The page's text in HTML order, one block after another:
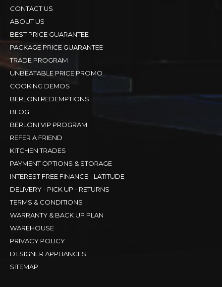
CONTACT US
ABOUT US
BEST PRICE GUARANTEE
PACKAGE PRICE GUARANTEE
TRADE PROGRAM
UNBEATABLE PRICE PROMO
COOKING DEMOS
BERLONI REDEMPTIONS
BLOG
BERLONI VIP PROGRAM
REFER A FRIEND
KITCHEN TRADES
PAYMENT OPTIONS & STORAGE
INTEREST FREE FINANCE - LATITUDE
DELIVERY - PICK UP - RETURNS
TERMS & CONDITIONS
WARRANTY & BACK UP PLAN
WAREHOUSE
PRIVACY POLICY
DESIGNER APPLIANCES
SITEMAP